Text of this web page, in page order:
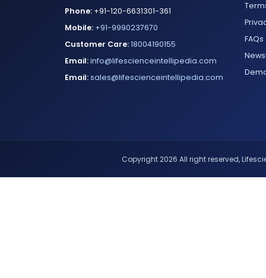
Phone: +91-120-6631301-361
Mobile: +91-9990237670
Customer Care:18004190155
Email:info@lifescienceintellipedia.com
Email:sales@lifescienceintellipedia.com
FAQs
Copyright 2026 All right reserved,